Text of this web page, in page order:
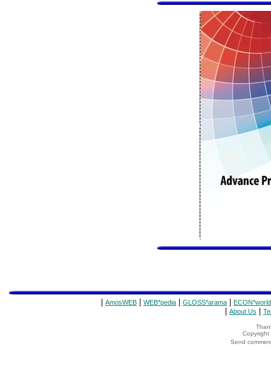
AmosWEB WEB*pedia GLOSS*arama ECON*world
About Us
Copyright
Send